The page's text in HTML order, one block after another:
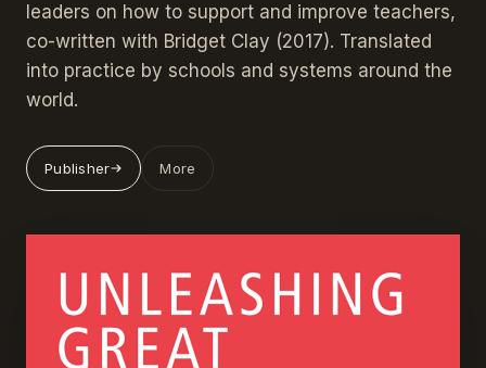
leaders on how to support and improve teachers,
co-written with Bridget Clay (2017). Translated
into practice by schools and systems around the
world.
Publisher More